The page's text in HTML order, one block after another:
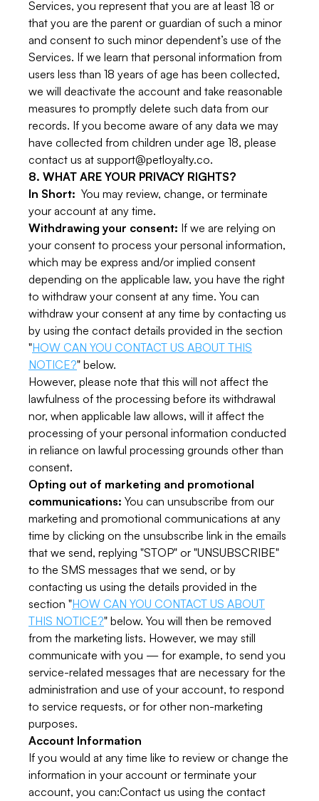
Services, you represent that you are at least 18 or
that you are the parent or guardian of such a minor
and consent to such minor dependent’s use of the
Services. If we learn that personal information from
users less than 18 years of age has been collected,
we will deactivate the account and take reasonable
measures to promptly delete such data from our
records. If you become aware of any data we may
have collected from children under age 18, please
contact us at support@petloyalty.co.
8. WHAT ARE YOUR PRIVACY RIGHTS?
In Short: You may review, change, or terminate
your account at any time.
Withdrawing your consent: If we are relying on
your consent to process your personal information,
which may be express and/or implied consent
depending on the applicable law, you have the right
to withdraw your consent at any time. You can
withdraw your consent at any time by contacting us
by using the contact details provided in the section
"HOW CAN YOU CONTACT US ABOUT THIS
NOTICE?" below.
However, please note that this will not affect the
lawfulness of the processing before its withdrawal
nor, when applicable law allows, will it affect the
processing of your personal information conducted
in reliance on lawful processing grounds other than
consent.
Opting out of marketing and promotional
communications: You can unsubscribe from our
marketing and promotional communications at any
time by clicking on the unsubscribe link in the emails
that we send, replying "STOP" or "UNSUBSCRIBE"
to the SMS messages that we send, or by
contacting us using the details provided in the
section "HOW CAN YOU CONTACT US ABOUT
THIS NOTICE?" below. You will then be removed
from the marketing lists. However, we may still
communicate with you — for example, to send you
service-related messages that are necessary for the
administration and use of your account, to respond
to service requests, or for other non-marketing
purposes.
Account Information
If you would at any time like to review or change the
information in your account or terminate your
account, you can:Contact us using the contact